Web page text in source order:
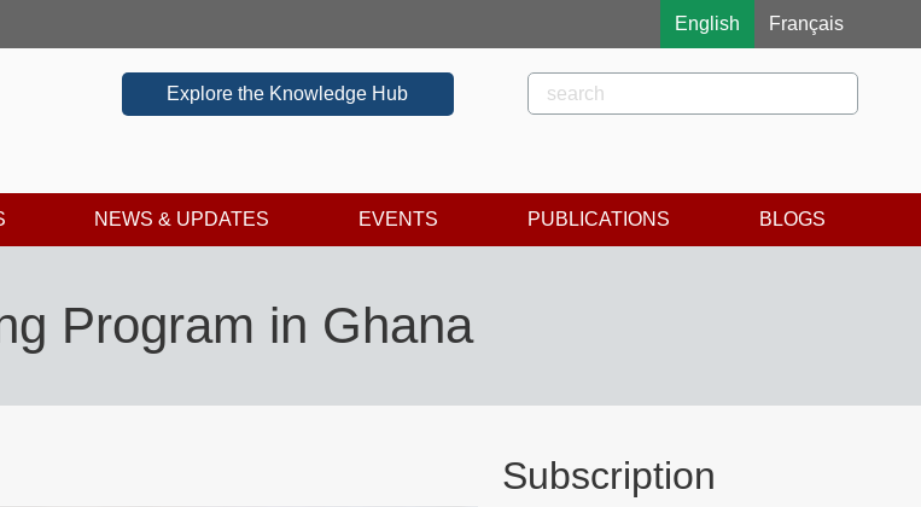
English Français
Rechercher
Search
Explore the Knowledge Hub
NEWS & UPDATES EVENTS PUBLICATIONS BLOGS
Program in Ghana
Subscription